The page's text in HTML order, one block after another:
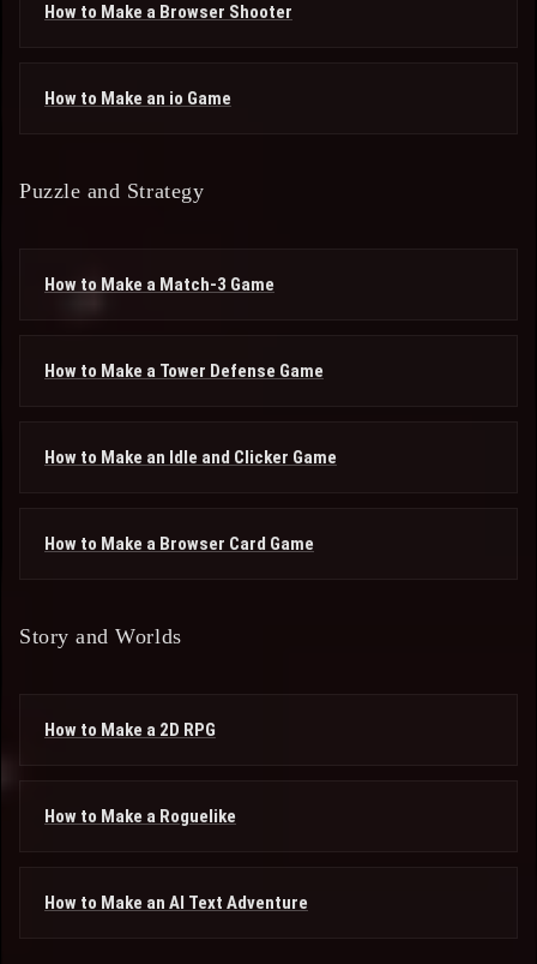
How to Make a Browser Shooter
How to Make an io Game
Puzzle and Strategy
How to Make a Match-3 Game
How to Make a Tower Defense Game
How to Make an Idle and Clicker Game
How to Make a Browser Card Game
Story and Worlds
How to Make a 2D RPG
How to Make a Roguelike
How to Make an AI Text Adventure